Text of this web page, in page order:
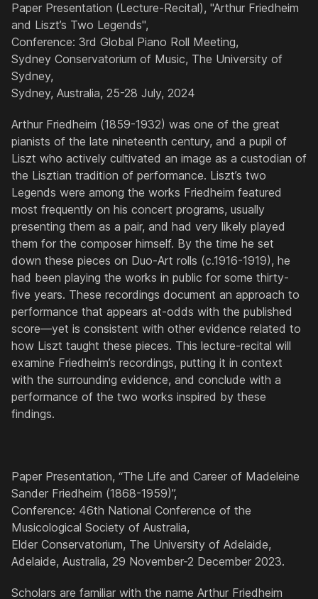
Paper Presentation (Lecture-Recital), "Arthur Friedheim
and Liszt’s Two Legends",
Conference: 3rd Global Piano Roll Meeting,
Sydney Conservatorium of Music, The University of
Sydney,
Sydney, Australia, 25-28 July, 2024
Arthur Friedheim (1859-1932) was one of the great
pianists of the late nineteenth century, and a pupil of
Liszt who actively cultivated an image as a custodian of
the Lisztian tradition of performance. Liszt’s two
Legends were among the works Friedheim featured
most frequently on his concert programs, usually
presenting them as a pair, and had very likely played
them for the composer himself. By the time he set
down these pieces on Duo-Art rolls (c.1916-1919), he
had been playing the works in public for some thirty-
five years. These recordings document an approach to
performance that appears at-odds with the published
score—yet is consistent with other evidence related to
how Liszt taught these pieces. This lecture-recital will
examine Friedheim’s recordings, putting it in context
with the surrounding evidence, and conclude with a
performance of the two works inspired by these
findings.
Paper Presentation, “The Life and Career of Madeleine
Sander Friedheim (1868-1959)”,
Conference: 46th National Conference of the
Musicological Society of Australia,
Elder Conservatorium, The University of Adelaide,
Adelaide, Australia, 29 November-2 December 2023.
Scholars are familiar with the name Arthur Friedheim